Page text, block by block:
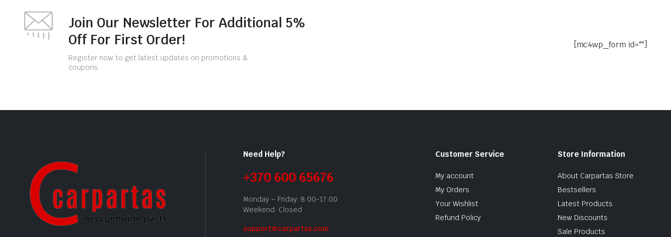
Join Our Newsletter For Additional 5%
Off For First Order!
Register now to get latest updates on promotions &
coupons.
[mc4wp_form id=""]
Need Help?
+370 600 65676
Monday – Friday: 8:00-17:00
Weekend: Closed
support@carpartas.com
Customer Service
My account
My Orders
Your Wishlist
Refund Policy
Store Information
About Carpartas Store
Bestsellers
Latest Products
New Discounts
Sale Products